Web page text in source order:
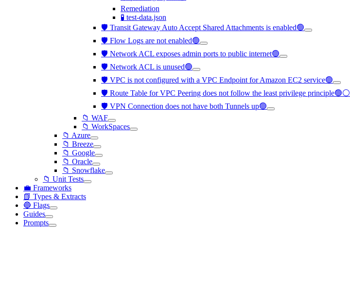
Remediation
🧪 test-data.json
🛡️ Transit Gateway Auto Accept Shared Attachments is enabled🟢
🛡️ Flow Logs are not enabled🟢
🛡️ Network ACL exposes admin ports to public internet🟢
🛡️ Network ACL is unused🟢
🛡️ VPC is not configured with a VPC Endpoint for Amazon EC2 service🟢
🛡️ Route Table for VPC Peering does not follow the least privilege principle🟢⚪
🛡️ VPN Connection does not have both Tunnels up🟢
📁 WAF
📁 WorkSpaces
📁 Azure
📁 Breeze
📁 Google
📁 Oracle
📁 Snowflake
📁 Unit Tests
💼 Frameworks
📗 Types & Extracts
🔵 Flags
Guides
Prompts